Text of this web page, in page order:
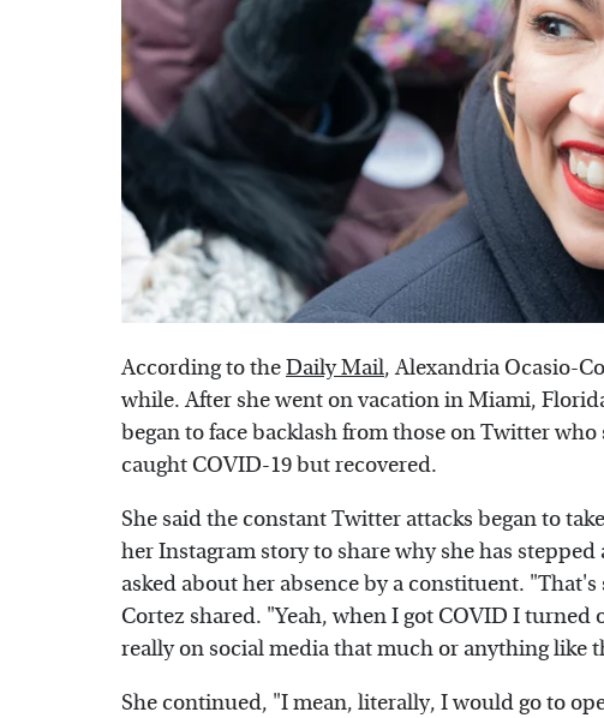
According to theDaily Mail, Alexandria Ocasio-
while. After she went on vacation in Miami,
began to face backlash from those on Twitter
caught COVID-19 but recovered.
She said the constant Twitter attacks began to
her Instagram story to share why she has
asked about her absence by a constituent.
Cortez shared. "Yeah, when I got COVID I
really on social media that much or anything like
She continued, "I mean, literally, I would go to